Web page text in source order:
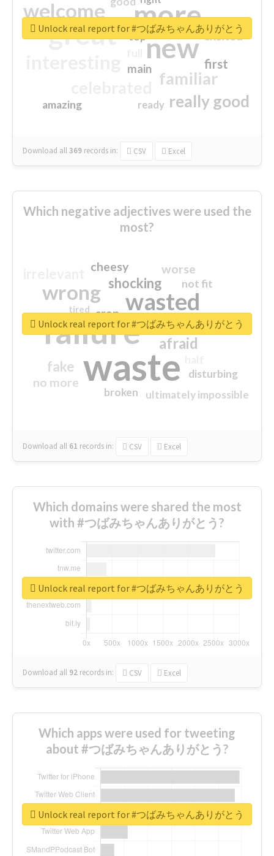
more
great new
welcome
familiar
really good
first
excited
main
amazing
top
ready
Download all369 records in: CSV Excel
Unlock real report for #つばみちゃんありがとう
Which negative adjectives were used the
most?
waste
failure
wasted
wrong
sorry
afraid
shocking
fake
worse
no more
crap
cheesy
ultimately impossible
not fit
disturbing
closed
broken
tired
Download all 61 records in: CSV Excel
Unlock real report for #つばみちゃんありがとう
Which domains were shared the most
with #つばみちゃんありがとう?
Download all 92 records in: CSV Excel
Unlock real report for #つばみちゃんありがとう
Which apps were used for tweeting
about #つばみちゃんありがとう?
Unlock real report for #つばみちゃんありがとう